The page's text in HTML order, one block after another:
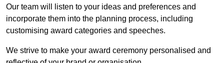
Our team will listen to your ideas and preferences and
incorporate them into the planning process, including
customising award categories and speeches.
We strive to make your award ceremony personalised and